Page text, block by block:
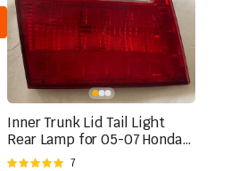
Inner Trunk Lid Tail Light
Rear Lamp for 05-07 Honda
Odyssey Left Driver | eBay
Rated
7